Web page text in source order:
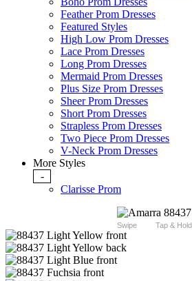
Feather Prom Dresses
Featured Styles
High Low Prom Dresses
Lace Prom Dresses
Long Prom Dresses
Mermaid Prom Dresses
Plus Size Prom Dresses
Sheer Prom Dresses
Short Prom Dresses
Strapless Prom Dresses
Two Piece Prom Dresses
V-Neck Prom Dresses
More Styles
-
Clarisse Prom
Swipe Tap & Hold